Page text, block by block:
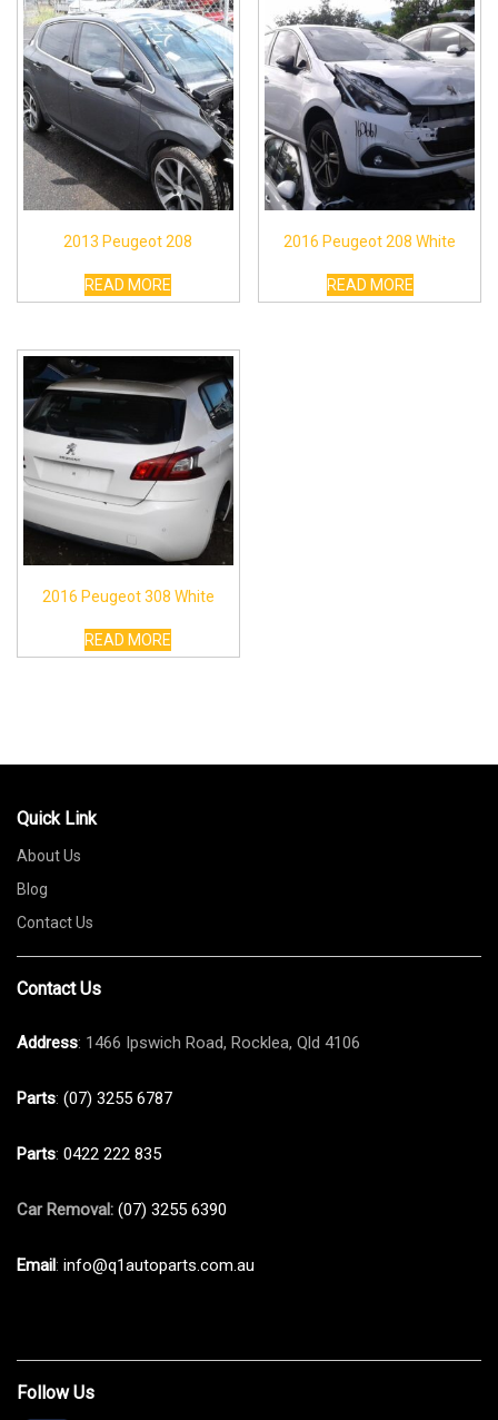
2013 Peugeot 208
READ MORE
2016 Peugeot 208 White
READ MORE
2016 Peugeot 308 White
READ MORE
Quick Link
About Us
Blog
Contact Us
Contact Us
Address: 1466 Ipswich Road, Rocklea, Qld 4106
Parts: (07) 3255 6787
Parts: 0422 222 835
Car Removal: (07) 3255 6390
Email: info@q1autoparts.com.au
Follow Us